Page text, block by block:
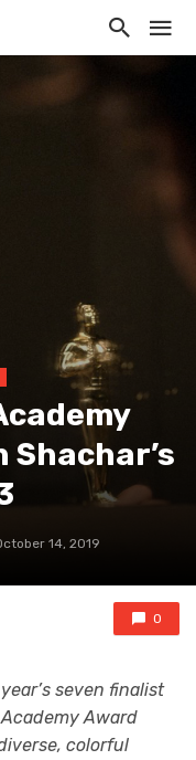
Shachar’s
14, 2019
0
seven finalist
Award
colorful